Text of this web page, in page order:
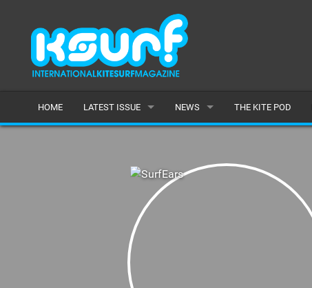
HOME LATEST ISSUE NEWS
FEATURES
THE KITE POD